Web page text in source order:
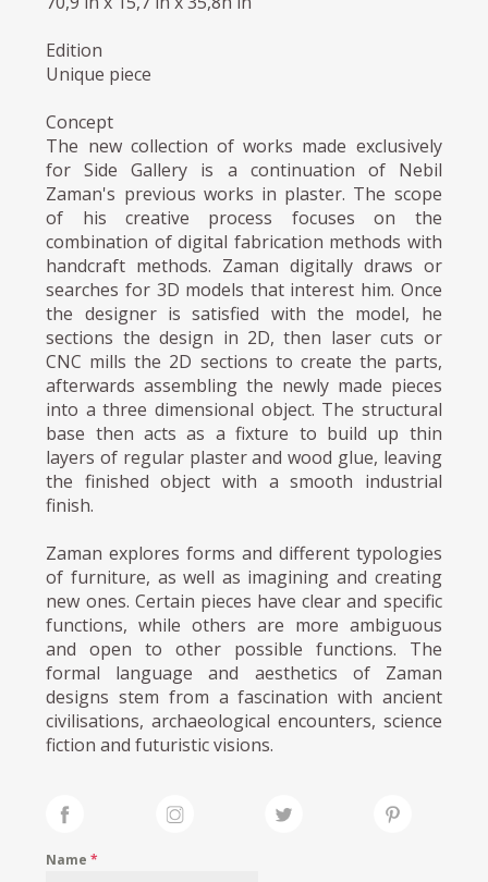
Edition
Unique piece
Concept
The new collection of works made exclusively
for Side Gallery is a continuation of Nebil
Zaman's previous works in plaster. The scope
of his creative process focuses on the
combination of digital fabrication methods with
handcraft methods. Zaman digitally draws or
searches for 3D models that interest him. Once
the designer is satisfied with the model, he
sections the design in 2D, then laser cuts or
CNC mills the 2D sections to create the parts,
afterwards assembling the newly made pieces
into a three dimensional object. The structural
base then acts as a fixture to build up thin
layers of regular plaster and wood glue, leaving
the finished object with a smooth industrial
finish.
Zaman explores forms and different typologies
of furniture, as well as imagining and creating
new ones. Certain pieces have clear and specific
functions, while others are more ambiguous
and open to other possible functions. The
formal language and aesthetics of Zaman
designs stem from a fascination with ancient
civilisations, archaeological encounters, science
fiction and futuristic visions.
Name*